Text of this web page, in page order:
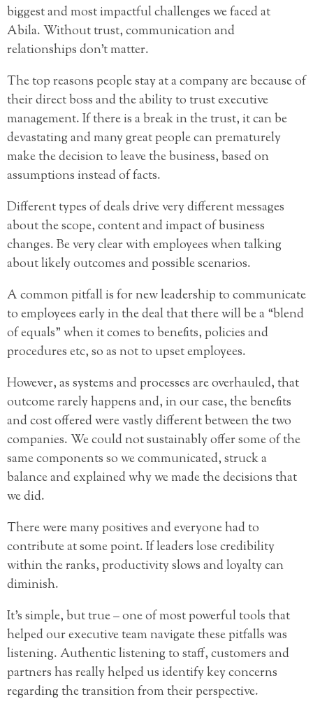
biggest and most impactful challenges we faced at
Abila. Without trust, communication and
relationships don’t matter.
The top reasons people stay at a company are because of
their direct boss and the ability to trust executive
management. If there is a break in the trust, it can be
devastating and many great people can prematurely
make the decision to leave the business, based on
assumptions instead of facts.
Different types of deals drive very different messages
about the scope, content and impact of business
changes. Be very clear with employees when talking
about likely outcomes and possible scenarios.
A common pitfall is for new leadership to communicate
to employees early in the deal that there will be a “blend
of equals” when it comes to benefits, policies and
procedures etc, so as not to upset employees.
However, as systems and processes are overhauled, that
outcome rarely happens and, in our case, the benefits
and cost offered were vastly different between the two
companies. We could not sustainably offer some of the
same components so we communicated, struck a
balance and explained why we made the decisions that
we did.
There were many positives and everyone had to
contribute at some point. If leaders lose credibility
within the ranks, productivity slows and loyalty can
diminish.
It’s simple, but true – one of most powerful tools that
helped our executive team navigate these pitfalls was
listening. Authentic listening to staff, customers and
partners has really helped us identify key concerns
regarding the transition from their perspective.